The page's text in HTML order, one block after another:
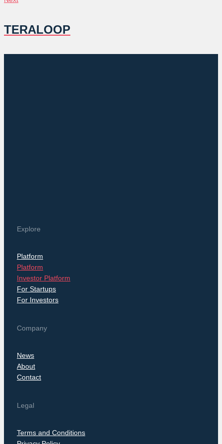
TERALOOP
Explore
Platform
Platform
Investor Platform
For Startups
For Investors
Company
News
About
Contact
Legal
Terms and Conditions